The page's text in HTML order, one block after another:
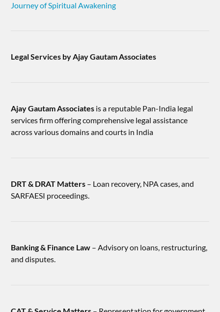
Journey of Spiritual Awakening
Legal Services by Ajay Gautam Associates
Ajay Gautam Associates is a reputable Pan-India legal
services firm offering comprehensive legal assistance
across various domains and courts in India
DRT & DRAT Matters – Loan recovery, NPA cases, and
SARFAESI proceedings.
Banking & Finance Law – Advisory on loans, restructuring,
and disputes.